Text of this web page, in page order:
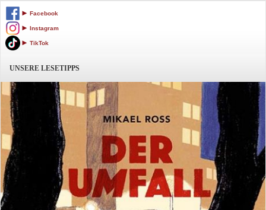
Facebook
Instagram
TikTok
UNSERE LESETIPPS